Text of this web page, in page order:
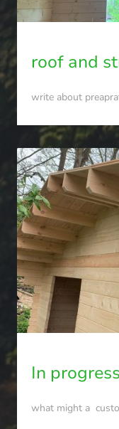
roof and
write about
In
what might a